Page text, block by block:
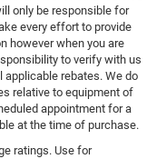
only be responsible for
every effort to provide
however when you are
to verify with us
rebates. We do
relative to equipment of
appointment for a
at the time of purchase.
ratings. Use for